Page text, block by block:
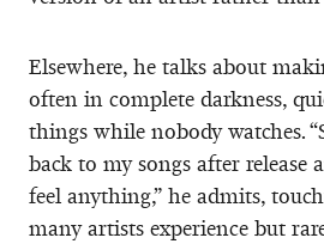
Elsewhere, he talks about
often in complete darkness,
things while nobody watches.
back to my songs after release
feel anything,” he admits,
many artists experience but